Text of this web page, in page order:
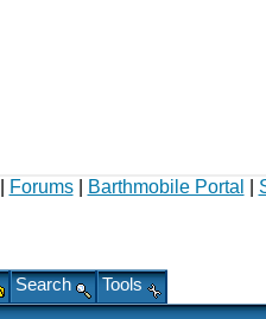
Forums| Barthmobile Portal
Search
Tools